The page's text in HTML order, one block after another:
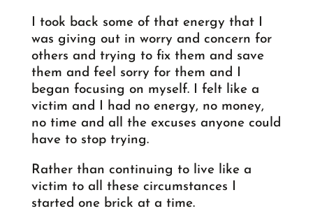
I took back some of that energy that I
was giving out in worry and concern for
others and trying to fix them and save
them and feel sorry for them and I
began focusing on myself. I felt like a
victim and I had no energy, no money,
no time and all the excuses anyone could
have to stop trying.
Rather than continuing to live like a
victim to all these circumstances I
started one brick at a time.